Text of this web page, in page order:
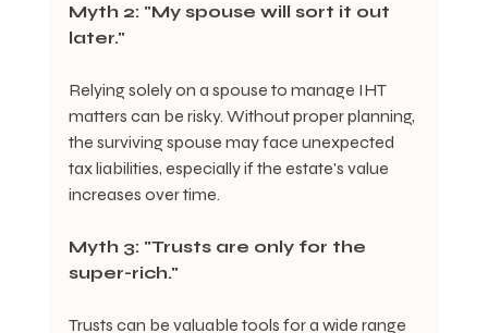
Myth 2: "My spouse will sort it out
later."
Relying solely on a spouse to manage IHT
matters can be risky. Without proper planning,
the surviving spouse may face unexpected
tax liabilities, especially if the estate's value
increases over time.
Myth 3: "Trusts are only for the
super-rich."
Trusts can be valuable tools for a wide range